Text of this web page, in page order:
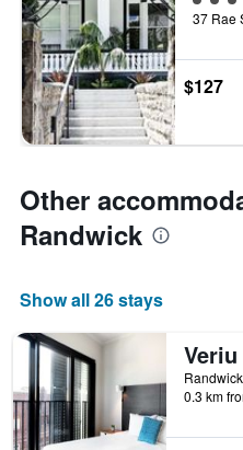
$127
Other
Randwick
Show all 26 stays
0.3 km